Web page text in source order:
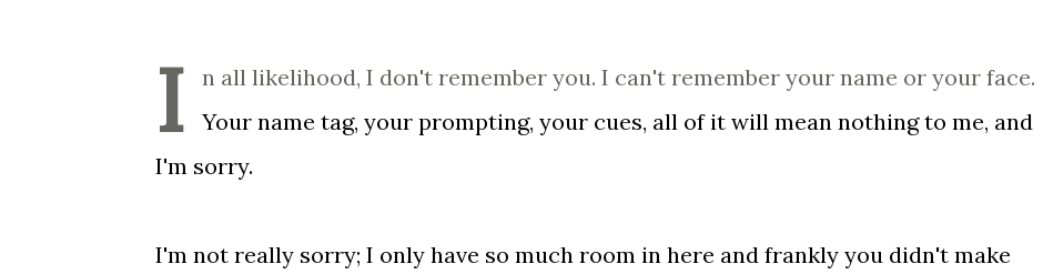
I
n all likelihood, I don't remember you. I can't remember your name or your face.
Your name tag, your prompting, your cues, all of it will mean nothing to me, and
I'm sorry.
I'm not really sorry; I only have so much room in here and frankly you didn't make